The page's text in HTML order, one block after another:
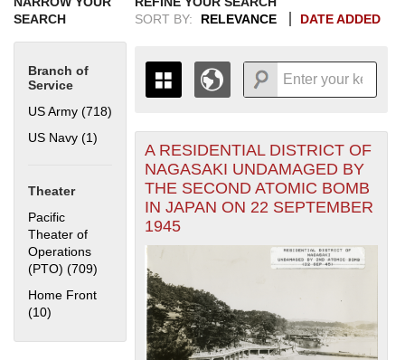
SEARCH
Branch of
Service
US Army (718)
US Navy (1)
Theater
Pacific
Theater of
Operations
(PTO) (709) Apply Pacific Theater of Operations (PTO) filter
Home Front
(10) Apply Home Front filter
SORT BY:
RELEVANCE DATE ADDED
THE MAP ONLY DISPLAYS
RECORDS THAT HAVE
GEOGRAPHIC INFORMATION.
SWITCH TO THEGRID VIEWTO SEE
ALL RECORDS.
1935
1936
194519471949195119531955
+
-
A RESIDENTIAL DISTRICT OF
NAGASAKI UNDAMAGED BY
THE SECOND ATOMIC BOMB
IN JAPAN ON 22 SEPTEMBER
1945